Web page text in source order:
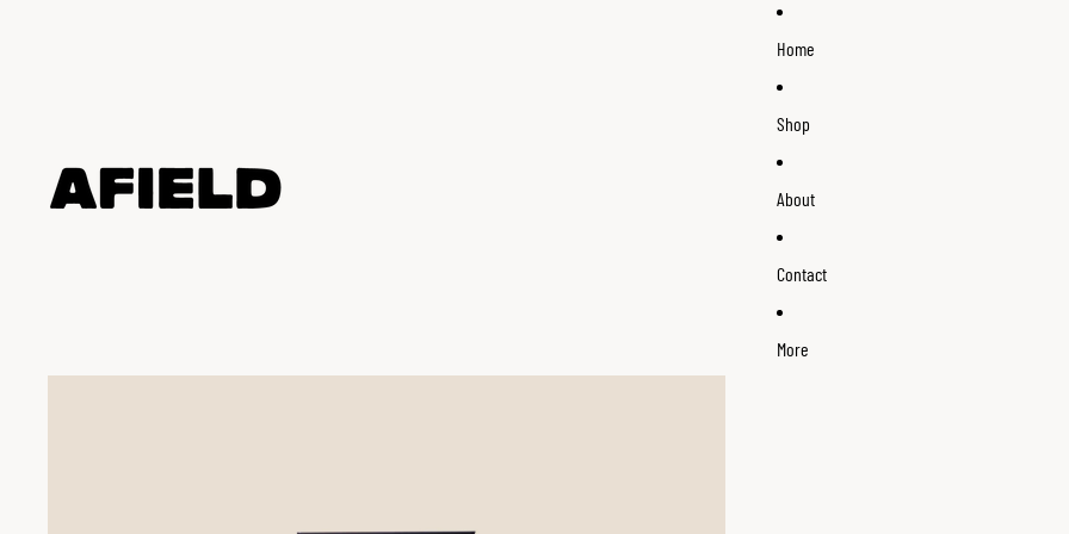
Home
Shop
About
Contact
More